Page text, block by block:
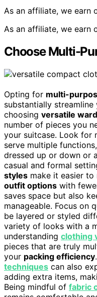
As an affiliate, we earn
As an affiliate, we earn
Choose Multi-
Opting for multi-
substantially
choosing versatile
number of pieces you
your suitcase. Look for
serve multiple
dressed up or down or
casual and formal
styles make it easier to
outfit options with
saves space but also
manageable. Focus on
be layered or styled
variety of looks with a
understanding clothing
pieces that are truly
your packing efficiency
techniques can also
adding extra items,
Being mindful of fabric